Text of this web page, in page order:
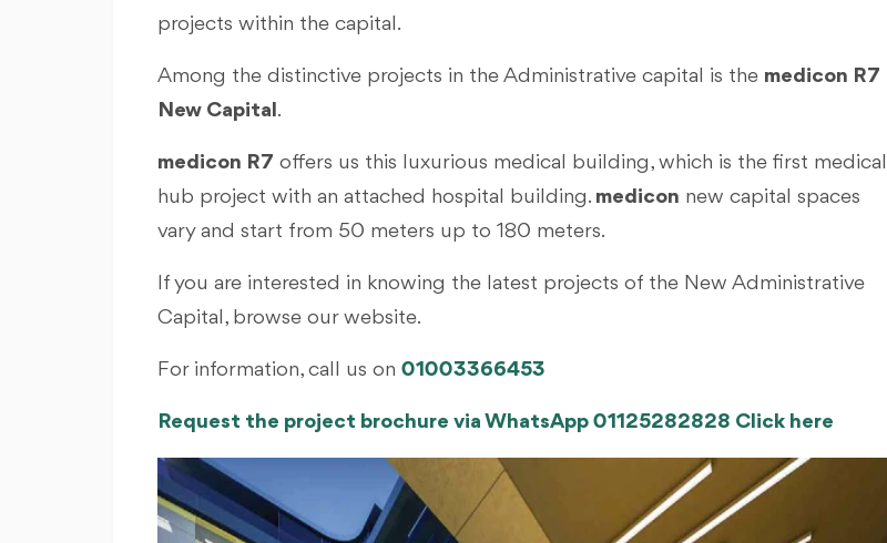
projects within the capital.
Among the distinctive projects in the Administrative capital is the medicon R7
New Capital.
medicon R7 offers us this luxurious medical building, which is the first medical
hub project with an attached hospital building. medicon new capital spaces
vary and start from 50 meters up to 180 meters.
If you are interested in knowing the latest projects of the New Administrative
Capital, browse our website.
For information, call us on 01003366453
Request the project brochure via WhatsApp 01125282828 Click here